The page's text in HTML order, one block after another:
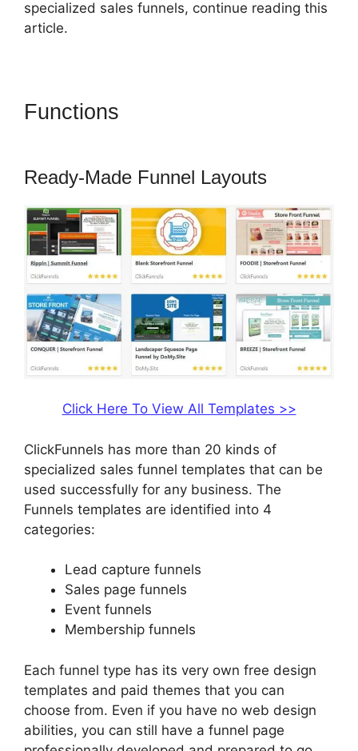
specialized sales funnels, continue reading this
article.
Functions
Ready-Made Funnel Layouts
Click Here To View All Templates >>
ClickFunnels has more than 20 kinds of
specialized sales funnel templates that can be
used successfully for any business. The
Funnels templates are identified into 4
categories:
Lead capture funnels
Sales page funnels
Event funnels
Membership funnels
Each funnel type has its very own free design
templates and paid themes that you can
choose from. Even if you have no web design
abilities, you can still have a funnel page